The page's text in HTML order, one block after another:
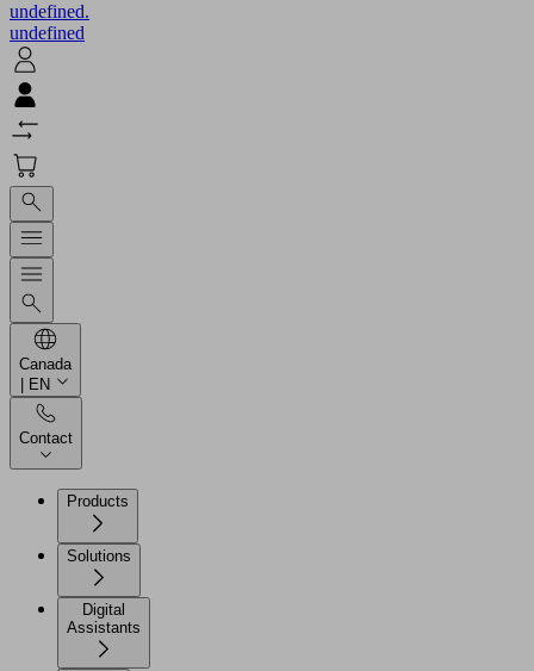
undefined.
undefined
Canada
| EN
Contact
Products
Solutions
Digital
Assistants